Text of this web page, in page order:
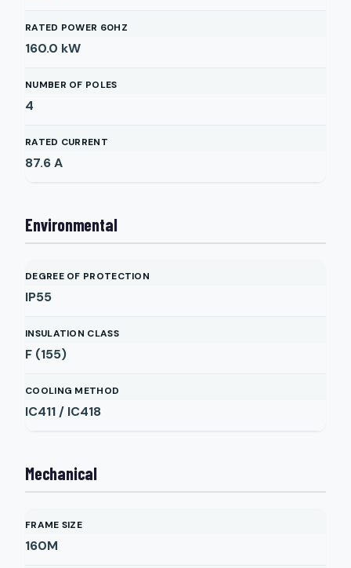
RATED POWER 60HZ
160.0 kW
NUMBER OF POLES
4
RATED CURRENT
87.6A
Environmental
DEGREE OF PROTECTION
IP55
INSULATION CLASS
F (155)
COOLING METHOD
IC411 / IC418
Mechanical
FRAME SIZE
160M